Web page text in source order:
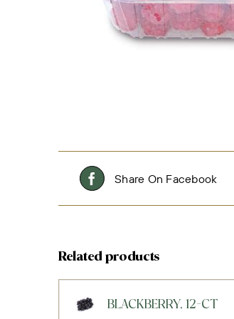
Share On Facebook
Related products
BLACKBERRY, 12-CT